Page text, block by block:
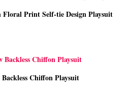
Floral Print Self-tie Design Playsuit
Backless Chiffon Playsuit